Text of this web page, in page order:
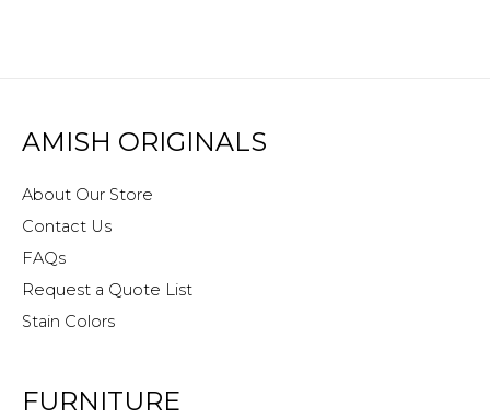
AMISH ORIGINALS
About Our Store
Contact Us
FAQs
Request a Quote List
Stain Colors
FURNITURE